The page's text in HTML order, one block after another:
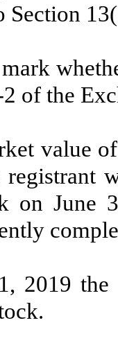
Section
of the
value
registrant
on June
2019 the